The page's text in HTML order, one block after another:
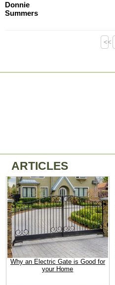
Donnie
Summers
<<
ARTICLES
Why an Electric Gate is Good for
your Home